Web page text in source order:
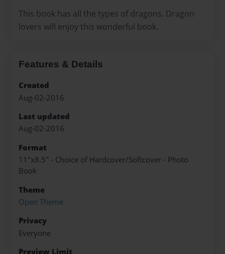
This book has all the types of dragons. Dragon
lovers will enjoy this wonderful book.
Features & Details
Created
Aug-02-2016
Last updated
Aug-02-2016
Format
11"x8.5" - Choice of Hardcover/Softcover - Photo
Book
Theme
Open Theme
Privacy
Everyone
Preview Limit